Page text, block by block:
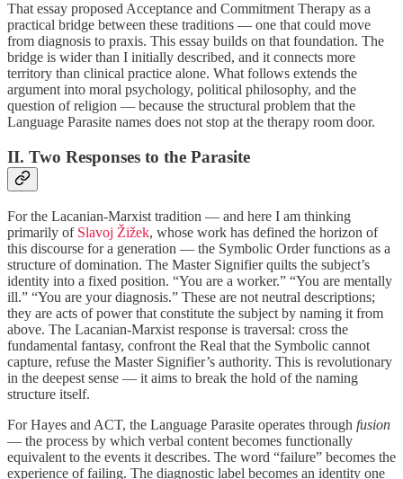
That essay proposed Acceptance and Commitment Therapy as a
practical bridge between these traditions — one that could move
from diagnosis to praxis. This essay builds on that foundation. The
bridge is wider than I initially described, and it connects more
territory than clinical practice alone. What follows extends the
argument into moral psychology, political philosophy, and the
question of religion — because the structural problem that the
Language Parasite names does not stop at the therapy room door.
II. Two Responses to the Parasite
For the Lacanian-Marxist tradition — and here I am thinking
primarily of Slavoj Žižek, whose work has defined the horizon of
this discourse for a generation — the Symbolic Order functions as a
structure of domination. The Master Signifier quilts the subject’s
identity into a fixed position. “You are a worker.” “You are mentally
ill.” “You are your diagnosis.” These are not neutral descriptions;
they are acts of power that constitute the subject by naming it from
above. The Lacanian-Marxist response is traversal: cross the
fundamental fantasy, confront the Real that the Symbolic cannot
capture, refuse the Master Signifier’s authority. This is revolutionary
in the deepest sense — it aims to break the hold of the naming
structure itself.
For Hayes and ACT, the Language Parasite operates through fusion
— the process by which verbal content becomes functionally
equivalent to the events it describes. The word “failure” becomes the
experience of failing. The diagnostic label becomes an identity one